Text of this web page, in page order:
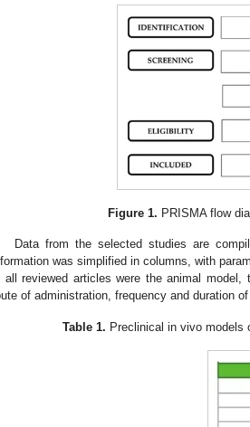
Figure 1. PRISMA flow
Data from the selected studies are
was simplified in columns, with
all reviewed articles were the animal
of administration, frequency and duration
Table 1. Preclinical in vivo